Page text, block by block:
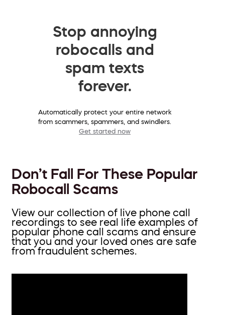
Stop annoying
robocalls and
spam texts
forever.
Automatically protect your entire network
from scammers, spammers, and swindlers.
Get started now
Don’t Fall For These Popular
Robocall Scams
View our collection of live phone call
recordings to see real life examples of
popular phone call scams and ensure
that you and your loved ones are safe
from fraudulent schemes.